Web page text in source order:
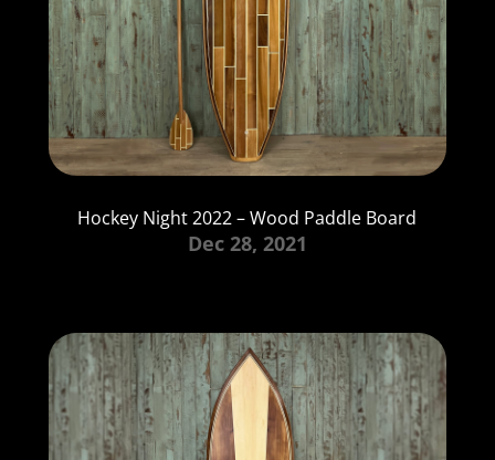
Hockey Night 2022 – Wood Paddle Board
Dec 28, 2021